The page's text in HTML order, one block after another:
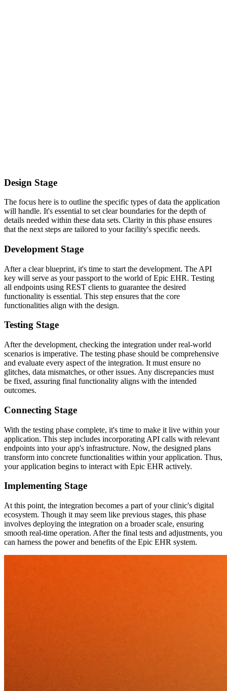
Design Stage
The focus here is to outline the specific types of data the application
will handle. It's essential to set clear boundaries for the depth of
details needed within these data sets. Clarity in this phase ensures
that the next steps are tailored to your facility's specific needs.
Development Stage
After a clear blueprint, it's time to start the development. The API
key will serve as your passport to the world of Epic EHR. Testing
all endpoints using REST clients to guarantee the desired
functionality is essential. This step ensures that the core
functionalities align with the design.
Testing Stage
After the development, checking the integration under real-world
scenarios is imperative. The testing phase should be comprehensive
and evaluate every aspect of the integration. It must ensure no
glitches, data mismatches, or other issues. Any discrepancies must
be fixed, assuring final functionality aligns with the intended
outcomes.
Connecting Stage
With the testing phase complete, it's time to make it live within your
application. This step includes incorporating API calls with relevant
endpoints into your app's infrastructure. Now, the designed plans
transform into concrete functionalities within your application. Thus,
your application begins to interact with Epic EHR actively.
Implementing Stage
At this point, the integration becomes a part of your clinic's digital
ecosystem. Though it may seem like previous stages, this phase
involves deploying the integration on a broader scale, ensuring
smooth real-time operation. After the final tests and adjustments, you
can harness the power and benefits of the Epic EHR system.